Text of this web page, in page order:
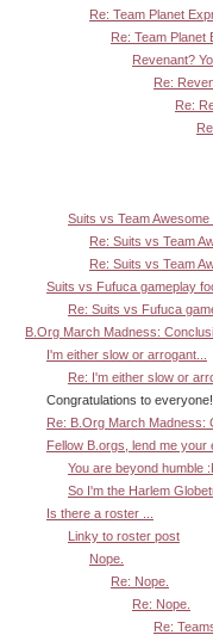
Re: Team Planet
Re: Team Planet
Revenant?
Re:
Re:
Suits vs Team
Re: Suits vs Team
Re: Suits vs Team
Suits vs Fufuca gameplay
Re: Suits vs Fufuca
B.Org March Madness:
I'm either slow or arrogant...
Re: I'm either slow or
Congratulations to everyone!
Re: B.Org March Madness:
Fellow B.orgs, lend me your
You are beyond humble
So I'm the Harlem
Is there a roster ...
Linky to roster post
Nope.
Re: Nope.
Re: Nope.
Re: